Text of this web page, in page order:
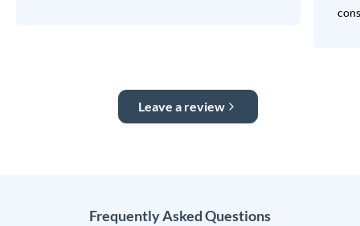
Leave a review
Frequently Asked Questions